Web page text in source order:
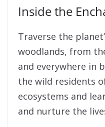
Inside the
Traverse the
woodlands, from
and everywhere in
the wild residents
ecosystems and
and nurture the